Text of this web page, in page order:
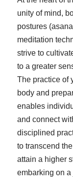
unity of mind,
postures
meditation
strive to
to a greater
The practice of
body and
enables
and connect
disciplined
to transcend
attain a higher
embarking on